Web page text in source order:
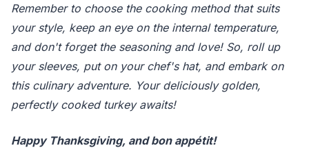
Remember to choose the cooking method that suits
your style, keep an eye on the internal temperature,
and don't forget the seasoning and love! So, roll up
your sleeves, put on your chef's hat, and embark on
this culinary adventure. Your deliciously golden,
perfectly cooked turkey awaits!
Happy Thanksgiving, and bon appétit!